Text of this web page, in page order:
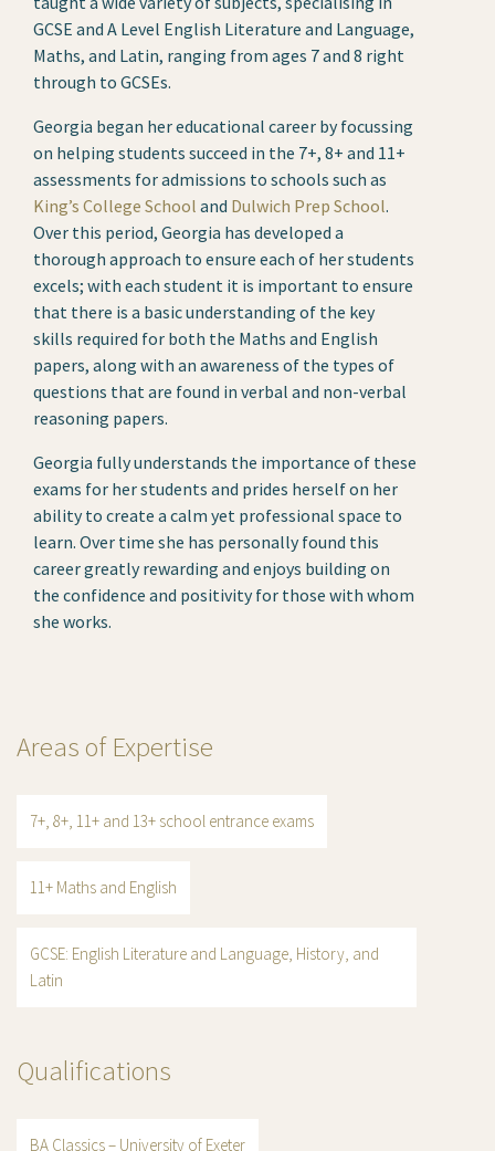
GCSE and A Level English Literature and Language,
Maths, and Latin, ranging from ages 7 and 8 right
through to GCSEs.
Georgia began her educational career by focussing
on helping students succeed in the 7+, 8+ and 11+
assessments for admissions to schools such as
King’s College School and Dulwich Prep School.
Over this period, Georgia has developed a
thorough approach to ensure each of her students
excels; with each student it is important to ensure
that there is a basic understanding of the key
skills required for both the Maths and English
papers, along with an awareness of the types of
questions that are found in verbal and non-verbal
reasoning papers.
Georgia fully understands the importance of these
exams for her students and prides herself on her
ability to create a calm yet professional space to
learn. Over time she has personally found this
career greatly rewarding and enjoys building on
the confidence and positivity for those with whom
she works.
Areas of Expertise
7+, 8+, 11+ and 13+ school entrance exams
11+ Maths and English
GCSE: English Literature and Language, History, and
Latin
Qualifications
BA Classics – University of Exeter